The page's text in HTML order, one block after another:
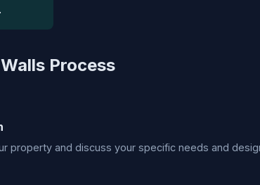
Process
property and discuss your specific needs and